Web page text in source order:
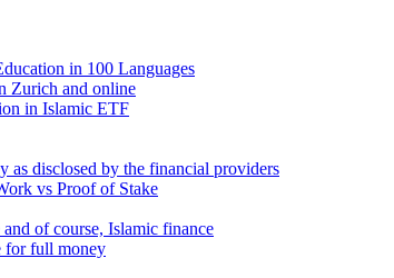
in 100 Languages
Zurich and online
in Islamic ETF
as disclosed by the financial providers
vs Proof of Stake
of course, Islamic finance
for full money